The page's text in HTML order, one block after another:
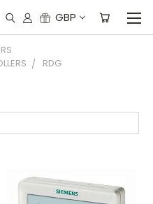
GBP
RDG